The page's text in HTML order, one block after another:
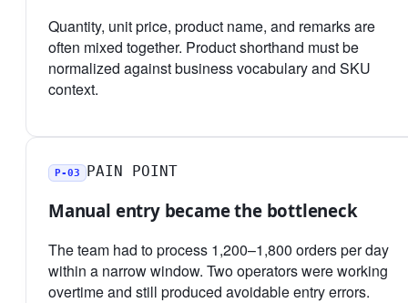
Quantity, unit price, product name, and remarks are
often mixed together. Product shorthand must be
normalized against business vocabulary and SKU
context.
P-03 PAIN POINT
Manual entry became the bottleneck
The team had to process 1,200–1,800 orders per day
within a narrow window. Two operators were working
overtime and still produced avoidable entry errors.